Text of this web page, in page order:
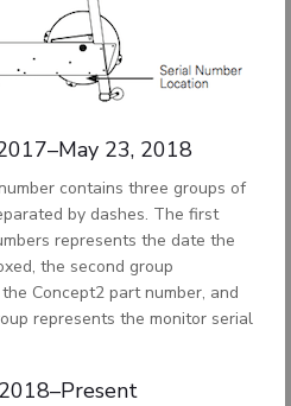
23, 2018
contains three groups of
by dashes. The first
represents the date the
the second group
Concept2 part number, and
represents the monitor serial